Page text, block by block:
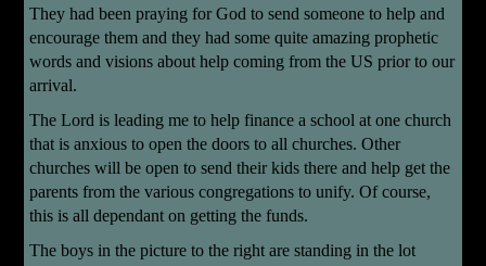
They had been praying for God to send someone to help and
encourage them and they had some quite amazing prophetic
words and visions about help coming from the US prior to our
arrival.
The Lord is leading me to help finance a school at one church
that is anxious to open the doors to all churches. Other
churches will be open to send their kids there and help get the
parents from the various congregations to unify. Of course,
this is all dependant on getting the funds.
The boys in the picture to the right are standing in the lot